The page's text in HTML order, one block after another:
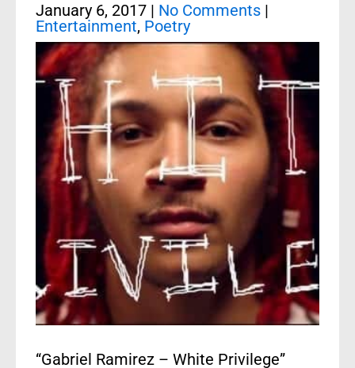
January 6, 2017 | No Comments |
Entertainment, Poetry
“Gabriel Ramirez – White Privilege”